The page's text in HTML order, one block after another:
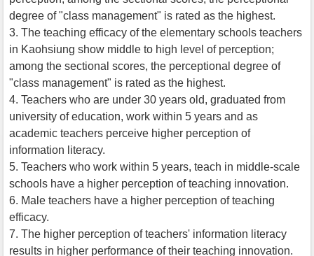
degree of "class management" is rated as the highest.
3. The teaching efficacy of the elementary schools teachers
in Kaohsiung show middle to high level of perception;
among the sectional scores, the perceptional degree of
"class management" is rated as the highest.
4. Teachers who are under 30 years old, graduated from
university of education, work within 5 years and as
academic teachers perceive higher perception of
information literacy.
5. Teachers who work within 5 years, teach in middle-scale
schools have a higher perception of teaching innovation.
6. Male teachers have a higher perception of teaching
efficacy.
7. The higher perception of teachers' information literacy
results in higher performance of their teaching innovation.